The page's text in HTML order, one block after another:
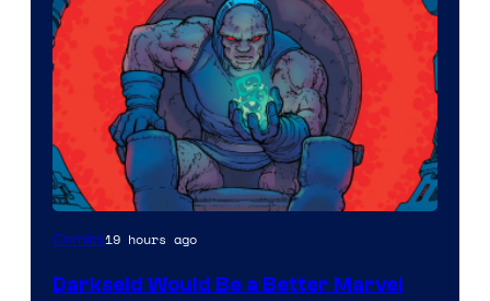
Comics19 hours ago
Darkseid Would Be a Better Marvel